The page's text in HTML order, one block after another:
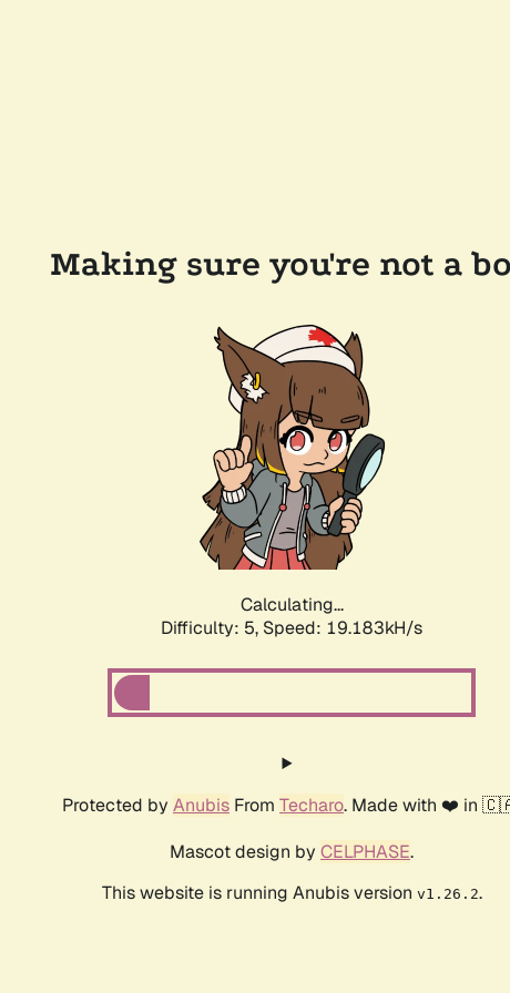
Making sure you're not a
Calculating...
Difficulty: 5, Speed: 19.183kH/s
Protected by Anubis From Techaro. Made with ❤️ in
Mascot design by CELPHASE.
This website is running Anubis version v1.26.2.